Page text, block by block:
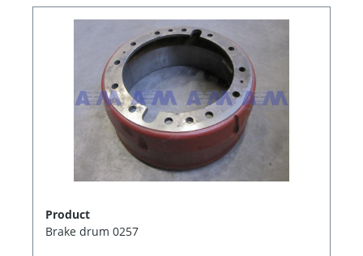
Product
Brake drum 0257